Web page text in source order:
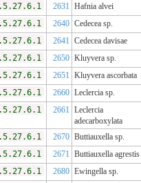
2631 Hafnia alvei
2640 Cedecea sp.
2641 Cedecea davisae
2650 Kluyvera sp.
2651 Kluyvera ascorbata
2660 Leclercia sp.
2661 Leclercia
adecarboxylata
2670 Buttiauxella sp.
2671 Buttiauxella agrestis
2680 Ewingella sp.